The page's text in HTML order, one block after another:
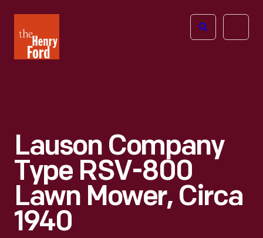
Henry
Ford
Open
Lauson Company
Type RSV-800
Lawn Mower, Circa
1940